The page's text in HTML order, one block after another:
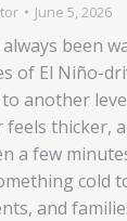
June 5, 2026
been
of El Niño-
another
feels thicker,
a few
cold
and